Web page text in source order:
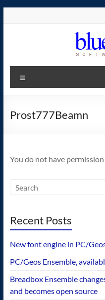
The
home
operating
Prost777Beamn
You do not have
Recent Posts
New font engine in PC/
PC/Geos Ensemble,
Breadbox Ensemble
and becomes open source